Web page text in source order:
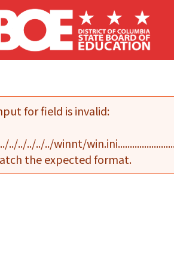
for field is invalid:
../../../winnt/
the expected format.